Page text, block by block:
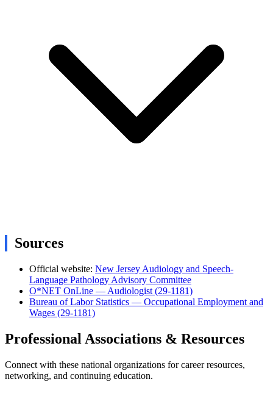
Sources
Official website: New Jersey Audiology and Speech-
Language Pathology Advisory Committee
O*NET OnLine — Audiologist (29-1181)
Bureau of Labor Statistics — Occupational Employment and
Wages (29-1181)
Professional Associations & Resources
Connect with these national organizations for career resources,
networking, and continuing education.